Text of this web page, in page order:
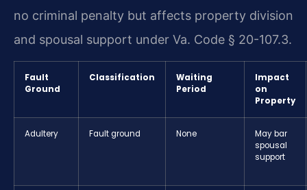
no criminal penalty but affects property division
and spousal support under Va. Code § 20-107.3.
Fault
Ground
Classification
Waiting
Period
Impact
on
Property
Adultery Fault ground None
May bar
spousal
support